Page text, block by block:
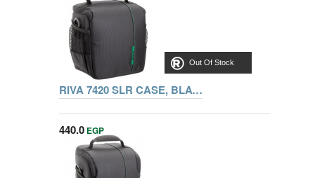
Out Of Stock
RIVA 7420 SLR CASE, BLACK
440.0 EGP